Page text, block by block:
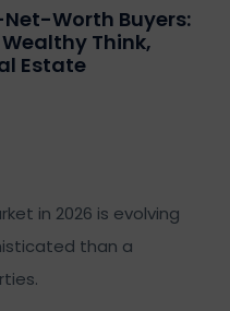
Worth Buyers:
Think,
Estate
in 2026 is evolving
than a